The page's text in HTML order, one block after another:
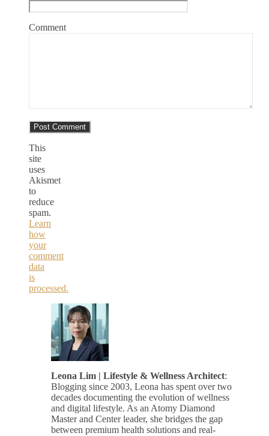
Comment
This
site
uses
Akismet
to
reduce
spam.
Learn
how
your
comment
data
is
processed.
Leona Lim | Lifestyle & Wellness Architect:
Blogging since 2003, Leona has spent over two
decades documenting the evolution of wellness
and digital lifestyle. As an Atomy Diamond
Master and Center leader, she bridges the gap
between premium health solutions and real-